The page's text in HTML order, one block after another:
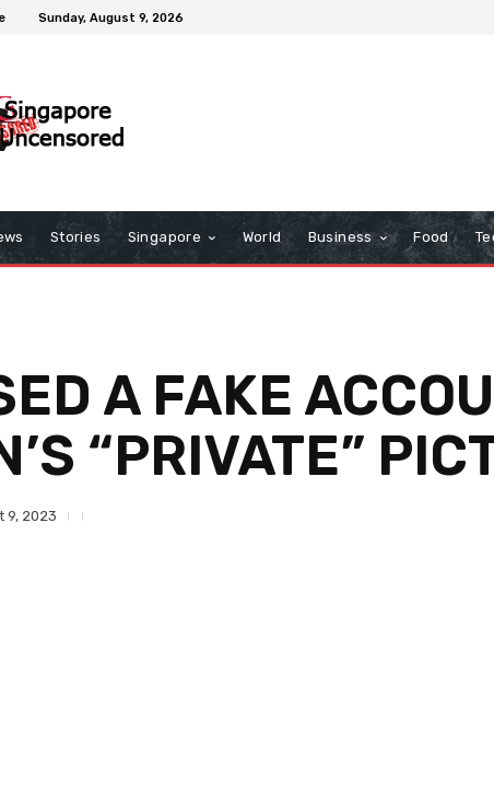
Sunday, August 9, 2026
Stories Singapore World Business Food
A FAKE
“PRIVATE”
9, 2023